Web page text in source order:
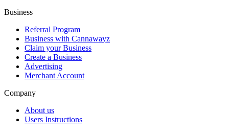
Business
Referral Program
Business with Cannawayz
Claim your Business
Create a Business
Advertising
Merchant Account
Company
About us
Users Instructions